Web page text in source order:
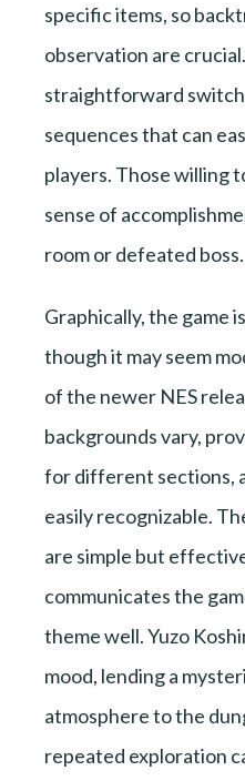
specific items, so
observation are
straightforward
sequences that can
players. Those willing
sense of
room or defeated boss.
Graphically, the game
though it may seem
of the newer NES
backgrounds vary,
for different sections,
easily recognizable.
are simple but
communicates the
theme well. Yuzo
mood, lending a
atmosphere to the
repeated exploration